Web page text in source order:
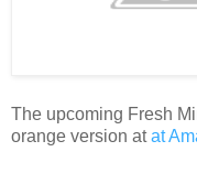
The upcoming Fresh
orange version atat